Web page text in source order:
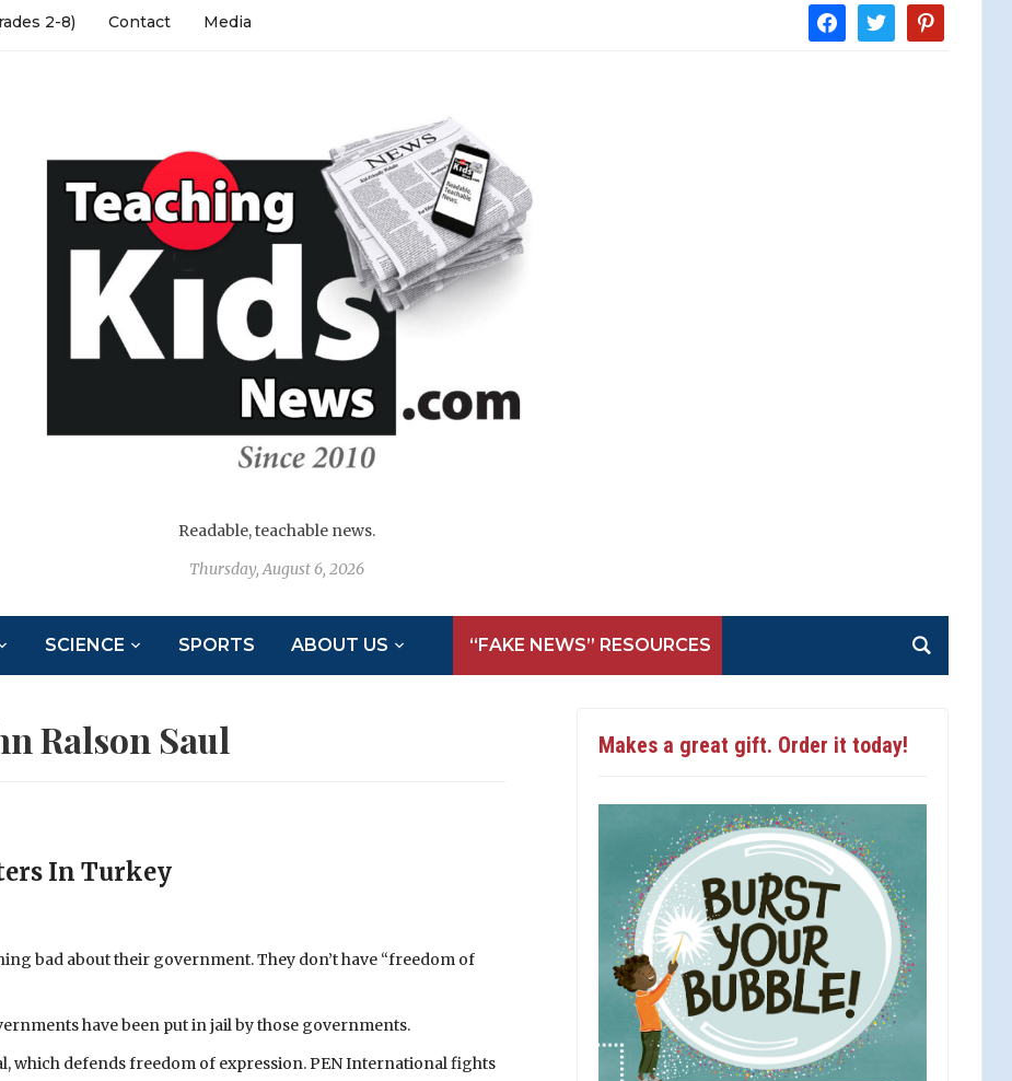
facebooktwitter pinterest
2-8) Contact Media
Readable, teachable news.
Thursday, August 6, 2026
SCIENCE SPORTS ABOUT US “FAKE NEWS” RESOURCES
Ralson Saul
In Turkey
bad about their government. They don’t have “freedom of
have been put in jail by those governments.
which defends freedom of expression. PEN International fights
Makes a great gift. Order it today!